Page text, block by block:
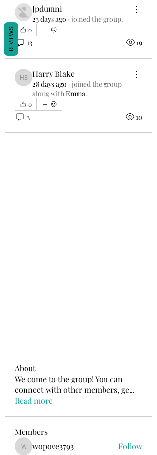
Jpdumni
23 days ago · joined the group.
0
13 19
Harry Blake
Harry Blake
28 days ago · joined the group
along withEmma.
0
3 10
About
Welcome to the group! You can
connect with other members, ge...
Read more
Members
wopove3793
wopove3793 Follow
REVIEWS